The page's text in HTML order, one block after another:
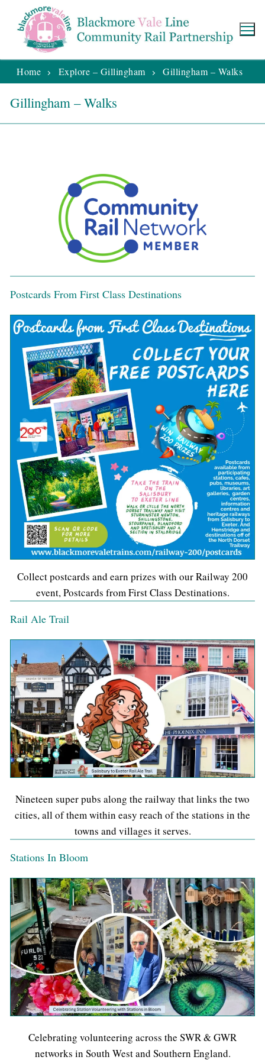
Home Explore – Gillingham Gillingham – Walks
Gillingham – Walks
Postcards From First Class Destinations
Collect postcards and earn prizes with our Railway 200
event, Postcards from First Class Destinations.
Rail Ale Trail
Nineteen super pubs along the railway that links the two
cities, all of them within easy reach of the stations in the
towns and villages it serves.
Stations In Bloom
Celebrating volunteering across the SWR & GWR
networks in South West and Southern England.